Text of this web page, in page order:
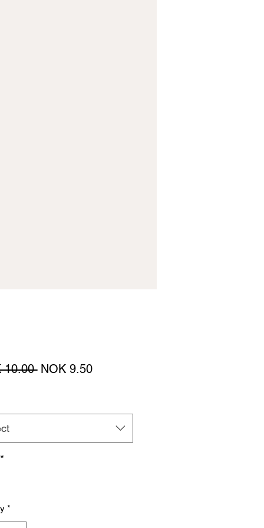
10.00 Regular
NOK 9.50Sale
*
*